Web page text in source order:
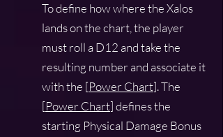
To define how where the Xalos
lands on the chart, the player
must roll a D12 and take the
resulting number and associate it
with the [Power Chart]. The
[Power Chart] defines the
starting Physical Damage Bonus